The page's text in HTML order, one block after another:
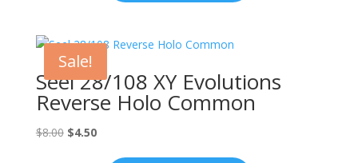
Sale!
Seel 28/108 XY Evolutions
Reverse Holo Common
$8.00 Original
$4.50Current